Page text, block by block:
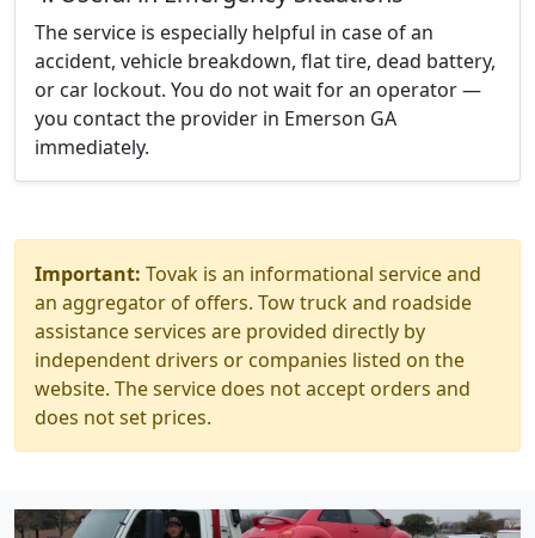
The service is especially helpful in case of an
accident, vehicle breakdown, flat tire, dead battery,
or car lockout. You do not wait for an operator —
you contact the provider in Emerson GA
immediately.
Important: Tovak is an informational service and
an aggregator of offers. Tow truck and roadside
assistance services are provided directly by
independent drivers or companies listed on the
website. The service does not accept orders and
does not set prices.